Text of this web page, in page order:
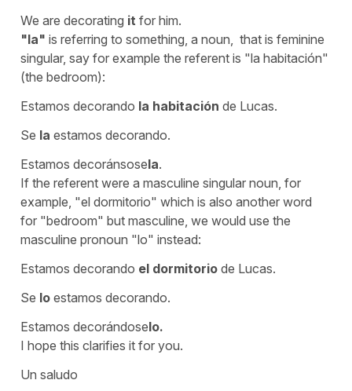
We are decorating it for him.
"la" is referring to something, a noun, that is feminine
singular, say for example the referent is "la habitación"
(the bedroom):
Estamos decorando la habitación de Lucas.
Se la estamos decorando.
Estamos decoránsosela.
If the referent were a masculine singular noun, for
example, "el dormitorio" which is also another word
for "bedroom" but masculine, we would use the
masculine pronoun "lo" instead:
Estamos decorando el dormitorio de Lucas.
Se lo estamos decorando.
Estamos decorándoselo.
I hope this clarifies it for you.
Un saludo